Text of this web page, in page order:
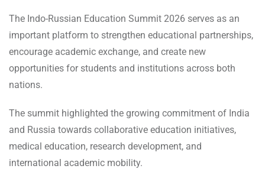
The Indo-Russian Education Summit 2026 serves as an
important platform to strengthen educational partnerships,
encourage academic exchange, and create new
opportunities for students and institutions across both
nations.
The summit highlighted the growing commitment of India
and Russia towards collaborative education initiatives,
medical education, research development, and
international academic mobility.